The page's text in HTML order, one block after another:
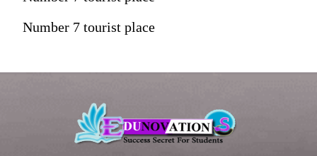
Number 7 tourist place